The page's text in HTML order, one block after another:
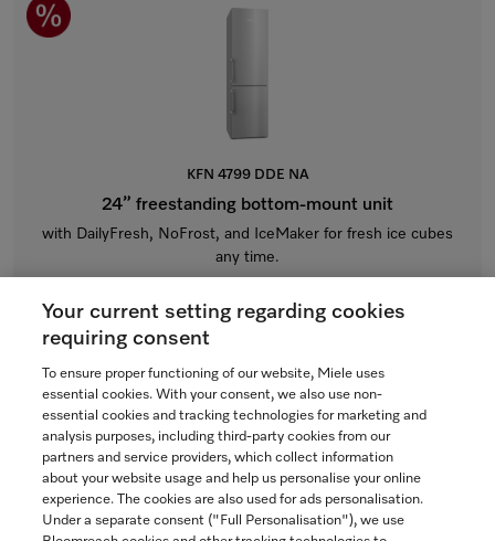
KFN 4799 DDE NA
24” freestanding bottom-mount unit
with DailyFresh, NoFrost, and IceMaker for fresh ice cubes
any time.
$6,499.00
In Stock
COMPARE
SHOW DETAILS
Your current setting regarding cookies
requiring consent
To ensure proper functioning of our website, Miele uses
essential cookies. With your consent, we also use non-
essential cookies and tracking technologies for marketing and
analysis purposes, including third-party cookies from our
partners and service providers, which collect information
about your website usage and help us personalise your online
experience. The cookies are also used for ads personalisation.
Under a separate consent ("Full Personalisation"), we use